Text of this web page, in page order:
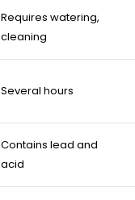
Requires watering,
cleaning
Several hours
Contains lead and
acid